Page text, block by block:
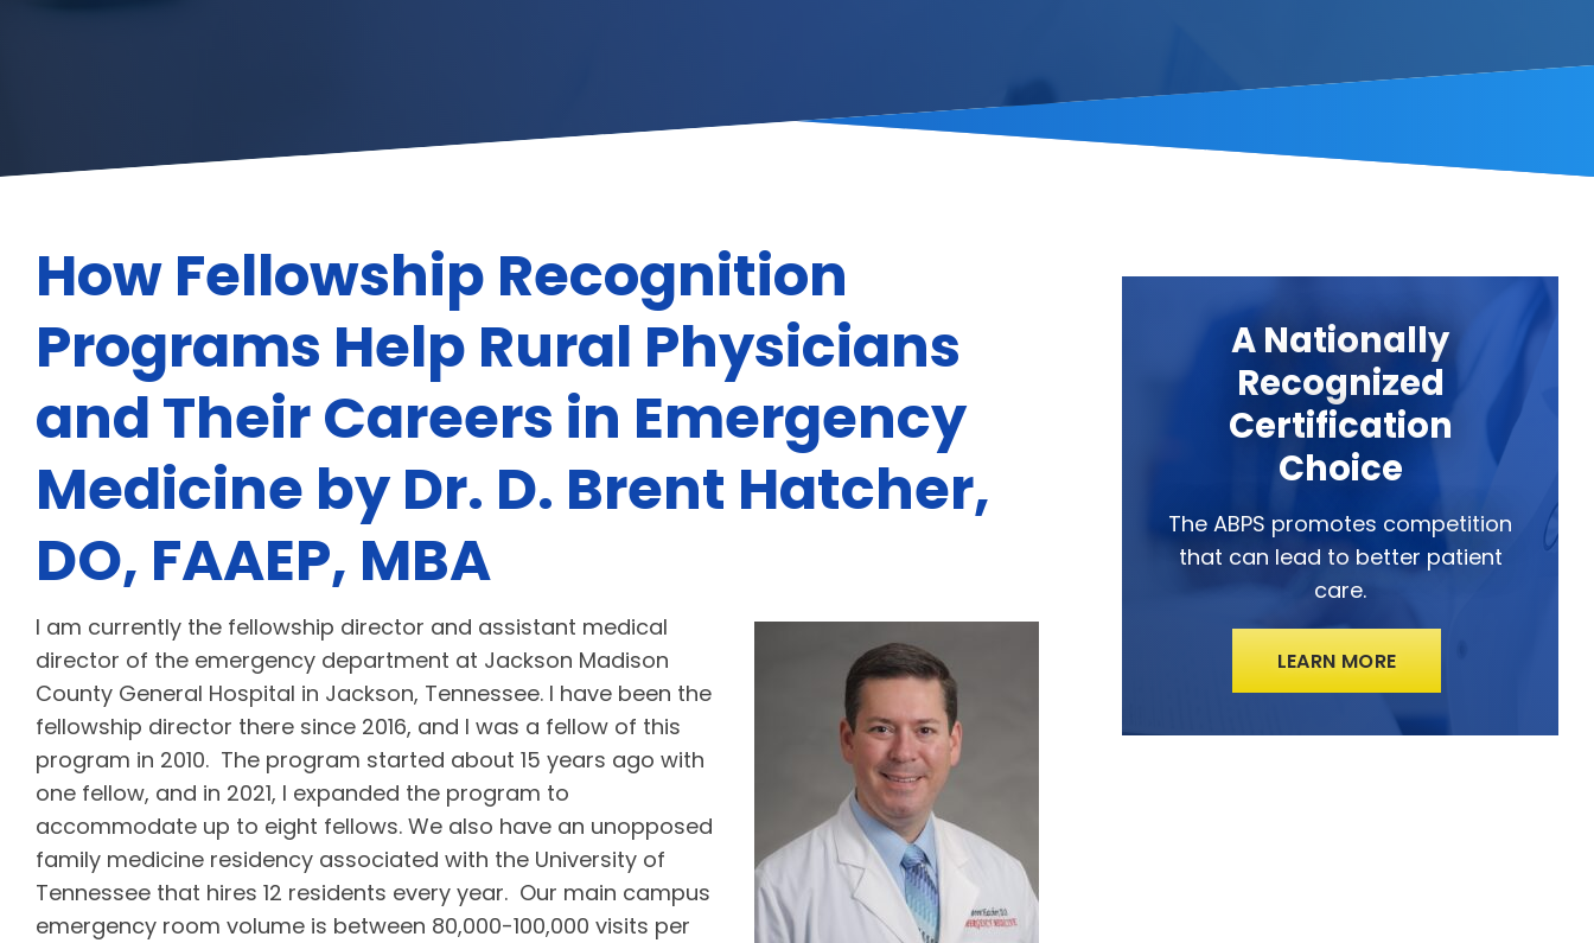
How Fellowship Recognition
Programs Help Rural Physicians
and Their Careers in Emergency
Medicine by Dr. D. Brent Hatcher,
DO, FAAEP, MBA
I am currently the fellowship director and assistant medical
director of the emergency department at Jackson Madison
County General Hospital in Jackson, Tennessee. I have been the
fellowship director there since 2016, and I was a fellow of this
program in 2010. The program started about 15 years ago with
one fellow, and in 2021, I expanded the program to
accommodate up to eight fellows. We also have an unopposed
family medicine residency associated with the University of
Tennessee that hires 12 residents every year. Our main campus
emergency room volume is between 80,000-100,000 visits per
A Nationally
Recognized
Certification
Choice
The ABPS promotes competition
that can lead to better patient
care.
LEARN MORE